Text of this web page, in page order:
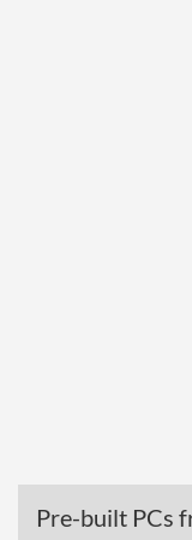
Pre-built PCs